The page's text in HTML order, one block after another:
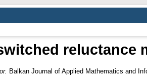
reluctance
Balkan Journal of Applied Mathematics and